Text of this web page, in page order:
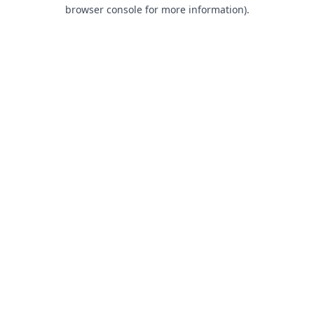
browser console for more information).